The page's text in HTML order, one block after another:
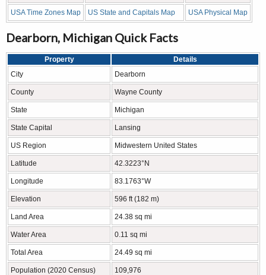
USA Time Zones Map US State and Capitals Map USA Physical Map
Dearborn, Michigan Quick Facts
Property
Details
City
Dearborn
County Wayne County
State Michigan
State Capital Lansing
US Region Midwestern United States
Latitude 42.3223°N
Longitude 83.1763°W
Elevation 596 ft (182 m)
Land Area 24.38 sq mi
Water Area 0.11 sq mi
Total Area 24.49 sq mi
Population (2020 Census) 109,976